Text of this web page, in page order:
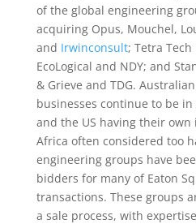
of the global engineering
acquiring Opus, Mouchel,
and Irwinconsult; Tetra Tech
EcoLogical and NDY; and
& Grieve and TDG.
businesses continue to be
and the US having their own
Africa often considered too
engineering groups have
bidders for many of Eaton
transactions. These groups
a sale process, with